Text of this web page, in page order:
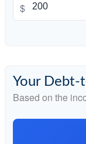
$
Your Debt-
Based on the